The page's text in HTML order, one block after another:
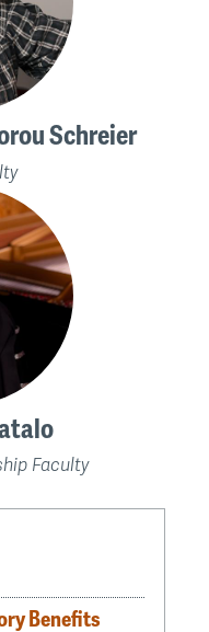
Schreier
Faculty
Benefits